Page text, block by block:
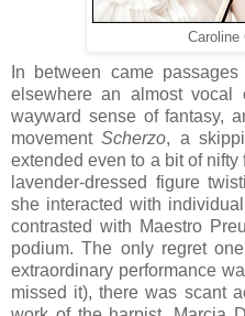
Caroline
In between came
elsewhere an almost vocal
wayward sense of fantasy,
movementScherzo, a
extended even to a bit of nifty
lavender-dressed figure
she interacted with
contrasted with Maestro
podium. The only regret
extraordinary performance
missed it), there was scant